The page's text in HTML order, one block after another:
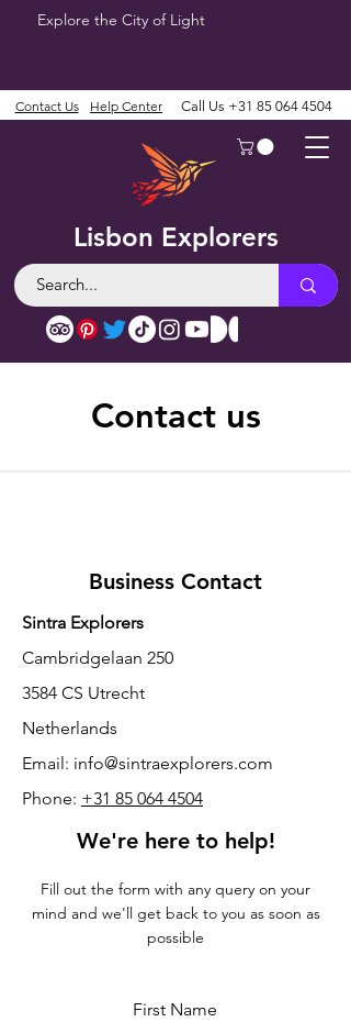
Explore the City of Light
Lisbon Explorers
Contact Us Help Center Call Us +31 85 064 4504
Contact us
Business Contact
Sintra Explorers
Cambridgelaan 250
3584 CS Utrecht
Netherlands
Email: info@sintraexplorers.com
Phone: +31 85 064 4504
We're here to help!
Fill out the form with any query on your
mind and we'll get back to you as soon as
possible
First Name